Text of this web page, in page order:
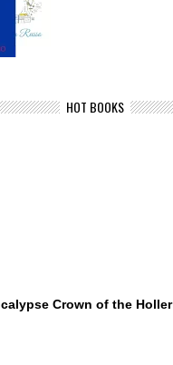
HOT BOOKS
Crown of the Holler